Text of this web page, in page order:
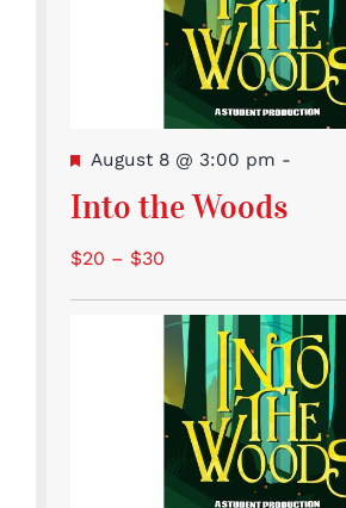
Featured
August 8 @ 3:00 pm -
Into the Woods
$20 – $30